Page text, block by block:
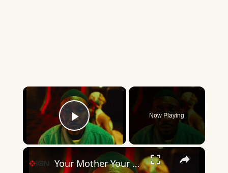
×
Play Video
Now Playing
×
Your Mother Your Mother Your Mother - Official Teaser Trailer